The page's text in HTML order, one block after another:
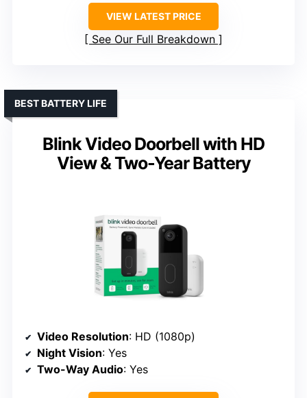
VIEW LATEST PRICE
See Our Full Breakdown
Blink Video Doorbell with HD
View & Two-Year Battery
BEST BATTERY LIFE
Video Resolution: HD (1080p)
Night Vision: Yes
Two-Way Audio: Yes